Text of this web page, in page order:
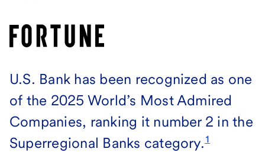
U.S. Bank has been recognized as one
of the 2025 World’s Most Admired
Companies, ranking it number 2 in the
Superregional Banks category. 1